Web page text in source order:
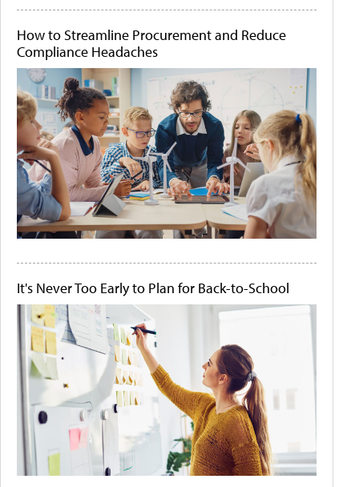
How to Streamline Procurement and Reduce
Compliance Headaches
It's Never Too Early to Plan for Back-to-School